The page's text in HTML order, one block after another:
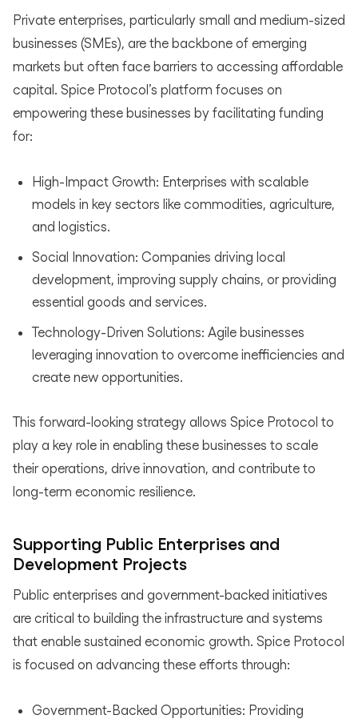
Private enterprises, particularly small and medium-sized
businesses (SMEs), are the backbone of emerging
markets but often face barriers to accessing affordable
capital. Spice Protocol’s platform focuses on
empowering these businesses by facilitating funding
for:
High-Impact Growth: Enterprises with scalable
models in key sectors like commodities, agriculture,
and logistics.
Social Innovation: Companies driving local
development, improving supply chains, or providing
essential goods and services.
Technology-Driven Solutions: Agile businesses
leveraging innovation to overcome inefficiencies and
create new opportunities.
This forward-looking strategy allows Spice Protocol to
play a key role in enabling these businesses to scale
their operations, drive innovation, and contribute to
long-term economic resilience.
Supporting Public Enterprises and
Development Projects
Public enterprises and government-backed initiatives
are critical to building the infrastructure and systems
that enable sustained economic growth. Spice Protocol
is focused on advancing these efforts through:
Government-Backed Opportunities: Providing